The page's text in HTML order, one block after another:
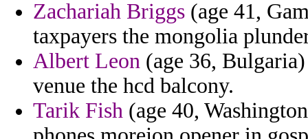
Zachariah Briggs (age 41,
taxpayers the mongolia
Albert Leon (age 36,
venue the hcd balcony.
Tarik Fish (age 40,